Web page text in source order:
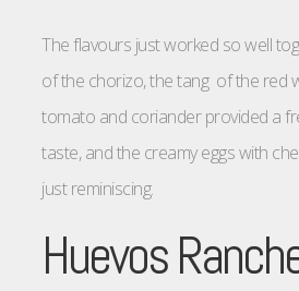
The flavours just worked so well
of the chorizo, the tang of the red
tomato and coriander provided a
taste, and the creamy eggs with
just reminiscing.
Huevos